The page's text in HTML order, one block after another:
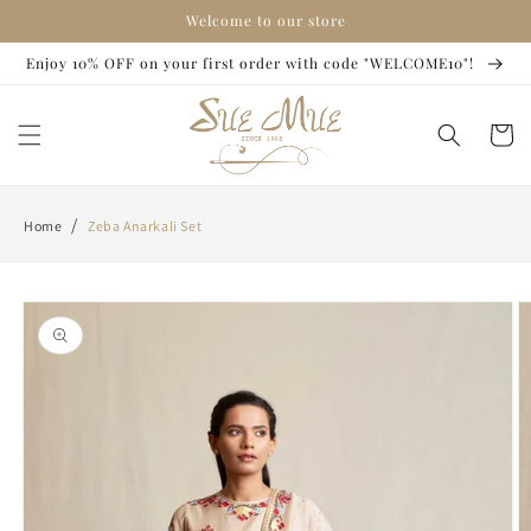
Welcome to our store
Enjoy 10% OFF on your first order with code "WELCOME10"!
Cart
Home / Zeba Anarkali Set
Skip to
product
information